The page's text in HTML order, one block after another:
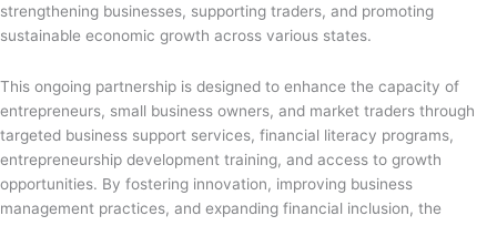
strengthening businesses, supporting traders, and promoting
sustainable economic growth across various states.
This ongoing partnership is designed to enhance the capacity of
entrepreneurs, small business owners, and market traders through
targeted business support services, financial literacy programs,
entrepreneurship development training, and access to growth
opportunities. By fostering innovation, improving business
management practices, and expanding financial inclusion, the